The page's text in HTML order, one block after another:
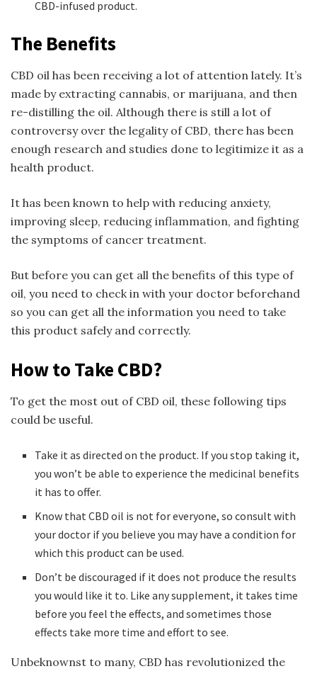
CBD-infused product.
The Benefits
CBD oil has been receiving a lot of attention lately. It’s
made by extracting cannabis, or marijuana, and then
re-distilling the oil. Although there is still a lot of
controversy over the legality of CBD, there has been
enough research and studies done to legitimize it as a
health product.
It has been known to help with reducing anxiety,
improving sleep, reducing inflammation, and fighting
the symptoms of cancer treatment.
But before you can get all the benefits of this type of
oil, you need to check in with your doctor beforehand
so you can get all the information you need to take
this product safely and correctly.
How to Take CBD?
To get the most out of CBD oil, these following tips
could be useful.
Take it as directed on the product. If you stop taking it,
you won’t be able to experience the medicinal benefits
it has to offer.
Know that CBD oil is not for everyone, so consult with
your doctor if you believe you may have a condition for
which this product can be used.
Don’t be discouraged if it does not produce the results
you would like it to. Like any supplement, it takes time
before you feel the effects, and sometimes those
effects take more time and effort to see.
Unbeknownst to many, CBD has revolutionized the